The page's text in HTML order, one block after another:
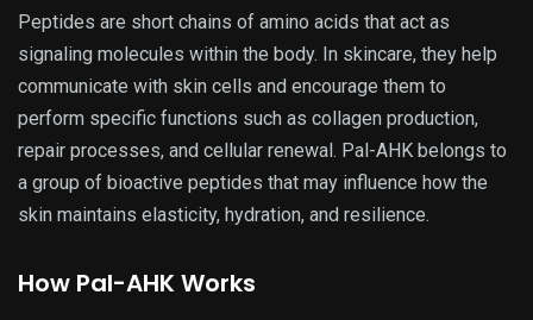
Peptides are short chains of amino acids that act as
signaling molecules within the body. In skincare, they help
communicate with skin cells and encourage them to
perform specific functions such as collagen production,
repair processes, and cellular renewal. Pal-AHK belongs to
a group of bioactive peptides that may influence how the
skin maintains elasticity, hydration, and resilience.
How Pal-AHK Works